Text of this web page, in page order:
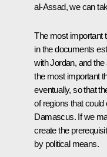
al-Assad, we can
The most important
in the documents
with Jordan, and
the most important
eventually, so that
of regions that
Damascus. If we
create the
by political means.